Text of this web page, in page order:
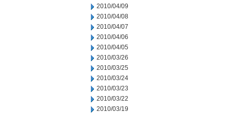
2010/04/09
2010/04/08
2010/04/07
2010/04/06
2010/04/05
2010/03/26
2010/03/25
2010/03/24
2010/03/23
2010/03/22
2010/03/19